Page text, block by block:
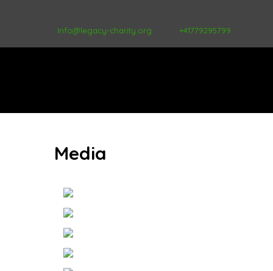
+41779295799
Info@legacy-charity.org
Media